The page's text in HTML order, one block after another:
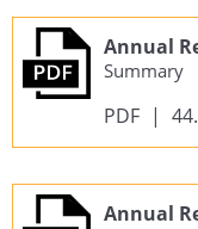
Annual
Summary
PDF |
Annual